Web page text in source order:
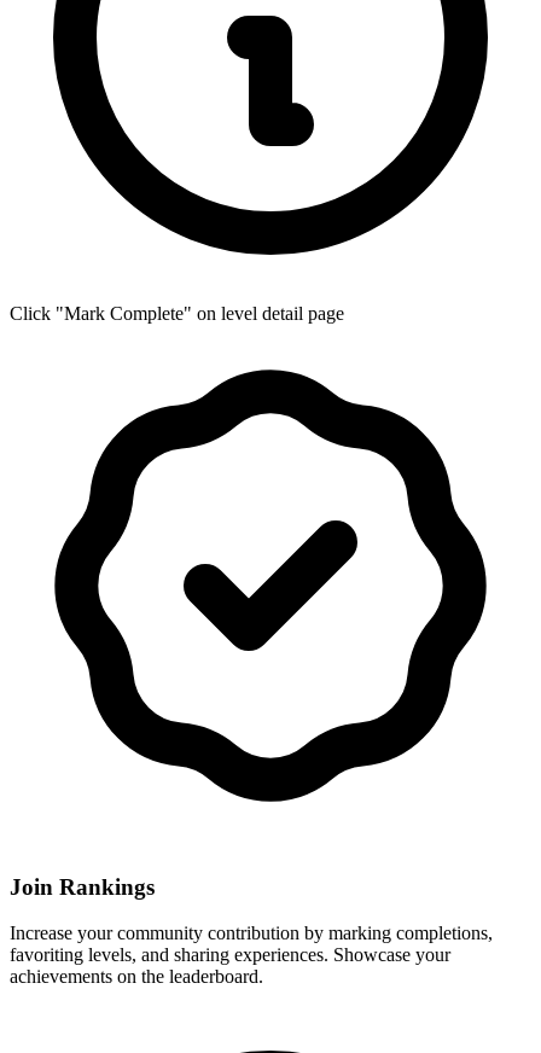
Click "Mark Complete" on level detail page
Join Rankings
Increase your community contribution by marking completions,
favoriting levels, and sharing experiences. Showcase your
achievements on the leaderboard.